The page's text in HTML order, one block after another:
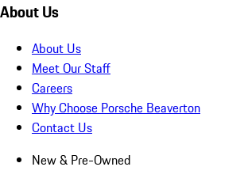
About Us
About Us
Meet Our Staff
Careers
Why Choose Porsche Beaverton
Contact Us
New & Pre-Owned